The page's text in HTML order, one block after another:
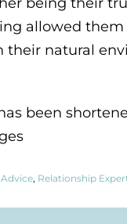
allowed
their natural
been
, Relationship